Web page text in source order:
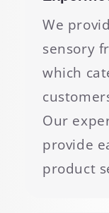
We
sensory
which
Our
provide
product